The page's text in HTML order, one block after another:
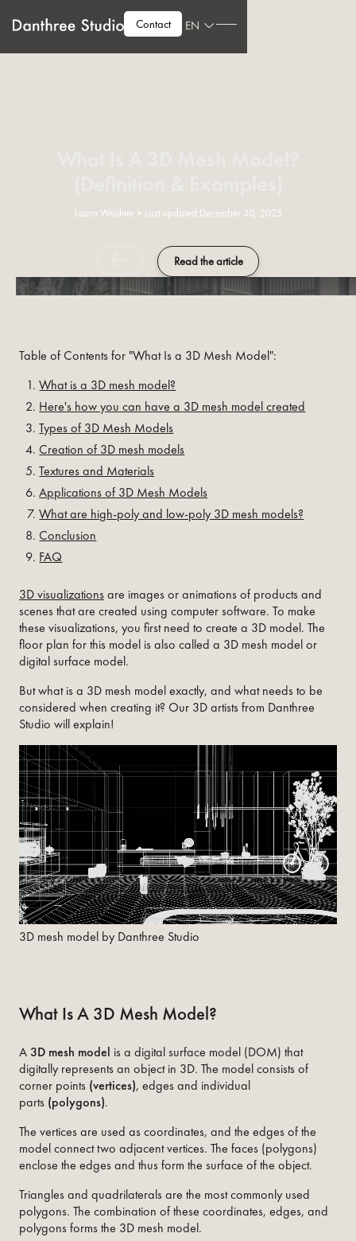
Contact EN
Laura Weidner • Last updated:December 30, 2025
Read the article
Table of Contents for "What Is a 3D Mesh Model":
What is a 3D mesh model?
Here's how you can have a 3D mesh model created
Types of 3D Mesh Models
Creation of 3D mesh models
Textures and Materials
Applications of 3D Mesh Models
What are high-poly and low-poly 3D mesh models?
Conclusion
FAQ
3D visualizationsare images or animations of products and
scenes that are created using computer software. To make
these visualizations, you first need to create a 3D model. The
floor plan for this model is also called a 3D mesh model or
digital surface model.
But what is a 3D mesh model exactly, and what needs to be
considered when creating it? Our 3D artists from Danthree
Studio will explain!
3D mesh model by Danthree Studio
What Is A 3D Mesh Model?
A 3D mesh model is a digital surface model (DOM) that
digitally represents an object in 3D. The model consists of
corner points (vertices), edges and individual
parts (polygons).
The vertices are used as coordinates, and the edges of the
model connect two adjacent vertices. The faces (polygons)
enclose the edges and thus form the surface of the object.
Triangles and quadrilaterals are the most commonly used
polygons. The combination of these coordinates, edges, and
polygons forms the 3D mesh model.